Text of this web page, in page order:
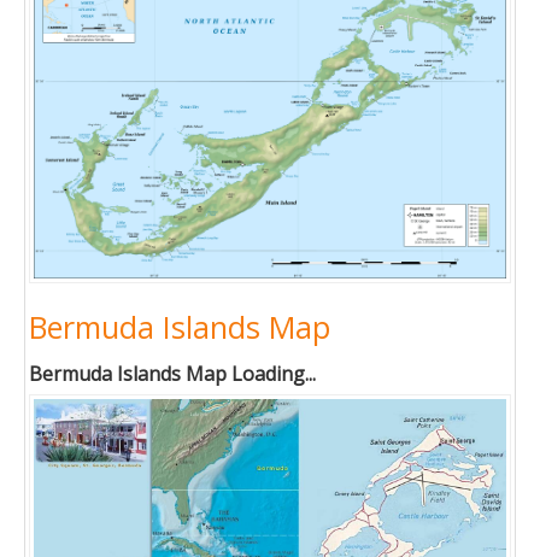
Bermuda Islands Map
Bermuda Islands Map Loading...